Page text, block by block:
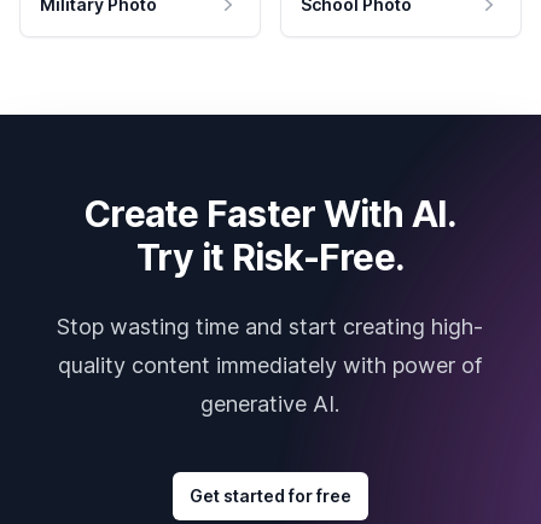
Military Photo School Photo
Create Faster With AI.
Try it Risk-Free.
Stop wasting time and start creating high-
quality content immediately with power of
generative AI.
Get started for free